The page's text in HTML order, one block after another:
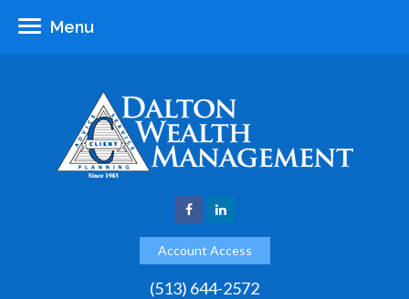
Account Access
(513) 644-2572
Menu